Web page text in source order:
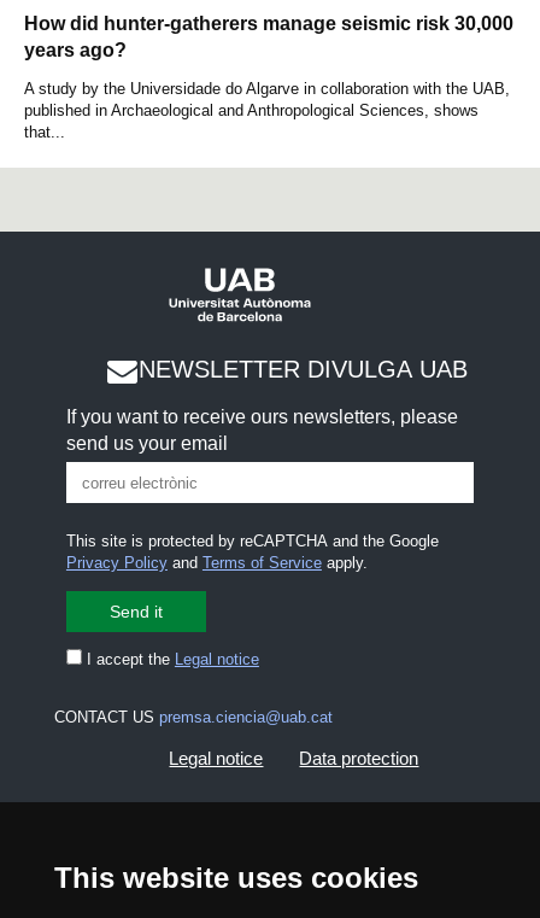
This website uses cookies
How did hunter-gatherers manage seismic risk 30,000
years ago?
A study by the Universidade do Algarve in collaboration with the UAB,
published in Archaeological and Anthropological Sciences, shows
that...
NEWSLETTER DIVULGA UAB
If you want to receive ours newsletters, please
send us your email
This site is protected by reCAPTCHA and the Google
Privacy Policyand Terms of Serviceapply.
I accept the Legal notice
CONTACT US premsa.ciencia@uab.cat
Legal notice Data protection
UAB site map